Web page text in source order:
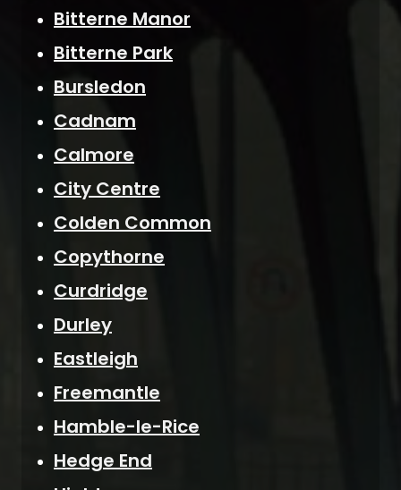
Bitterne Manor
Bitterne Park
Bursledon
Cadnam
Calmore
City Centre
Colden Common
Copythorne
Curdridge
Durley
Eastleigh
Freemantle
Hamble-le-Rice
Hedge End